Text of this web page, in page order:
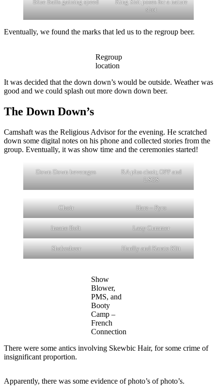
Blue Balls gaining speed
King Shit poses for a nature
shot
Eventually, we found the marks that led us to the regroup beer.
Regroup
location
It was decided that the down down’s would be outside. Weather was
good and we could splash out more down down beer.
The Down Down’s
Camshaft was the Religious Advisor for the evening. He scratched
down some digital notes on his phone and collected stories from the
group. Eventually, it was show time and the ceremonies started!
Down Down beverages
RA plus choir, OPP and
LSOS
Choir Hare – Pyro
Insane Bolt Lazy Cummer
Shakesbeer Hardly and Karate Klit
Show
Blower,
PMS, and
Booty
Camp –
French
Connection
There were some antics involving Skewbic Hair, for some crime of
insignificant proportion.
Apparently, there was some evidence of photo’s of photo’s.